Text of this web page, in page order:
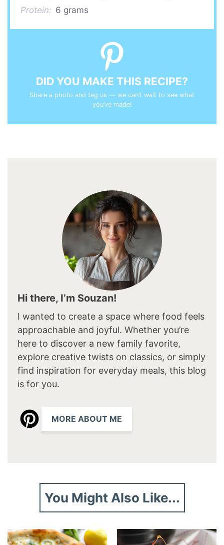
Protein: 6 grams
DID YOU MAKE THIS RECIPE?
Share a photo and tag us — we can’t wait to see what
you’ve made!
Hi there, I’m Souzan!
I wanted to create a space where food feels
approachable and joyful. Whether you’re
here to discover a new family favorite,
explore creative twists on classics, or simply
find inspiration for everyday meals, this blog
is for you.
MORE ABOUT ME
You Might Also Like...